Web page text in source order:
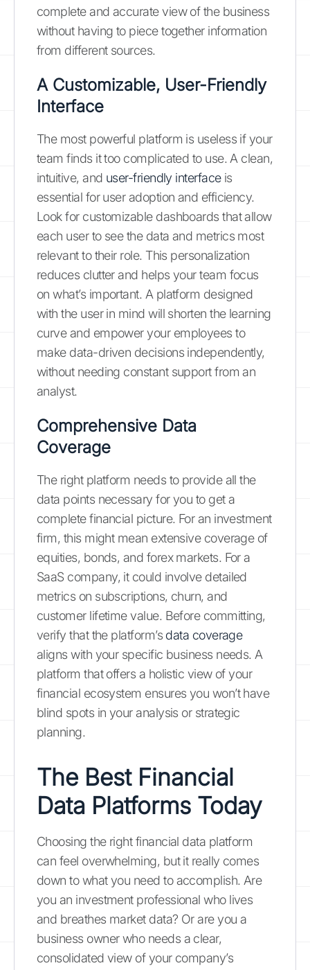
complete and accurate view of the business
without having to piece together information
from different sources.
A Customizable, User-Friendly
Interface
The most powerful platform is useless if your
team finds it too complicated to use. A clean,
intuitive, and user-friendly interfaceis
essential for user adoption and efficiency.
Look for customizable dashboards that allow
each user to see the data and metrics most
relevant to their role. This personalization
reduces clutter and helps your team focus
on what’s important. A platform designed
with the user in mind will shorten the learning
curve and empower your employees to
make data-driven decisions independently,
without needing constant support from an
analyst.
Comprehensive Data
Coverage
The right platform needs to provide all the
data points necessary for you to get a
complete financial picture. For an investment
firm, this might mean extensive coverage of
equities, bonds, and forex markets. For a
SaaS company, it could involve detailed
metrics on subscriptions, churn, and
customer lifetime value. Before committing,
verify that the platform’s data coverage
aligns with your specific business needs. A
platform that offers a holistic view of your
financial ecosystem ensures you won’t have
blind spots in your analysis or strategic
planning.
The Best Financial
Data Platforms Today
Choosing the right financial data platform
can feel overwhelming, but it really comes
down to what you need to accomplish. Are
you an investment professional who lives
and breathes market data? Or are you a
business owner who needs a clear,
consolidated view of your company’s